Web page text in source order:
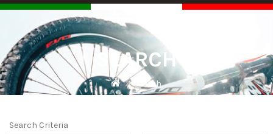
SEARCH
Search
Search Criteria